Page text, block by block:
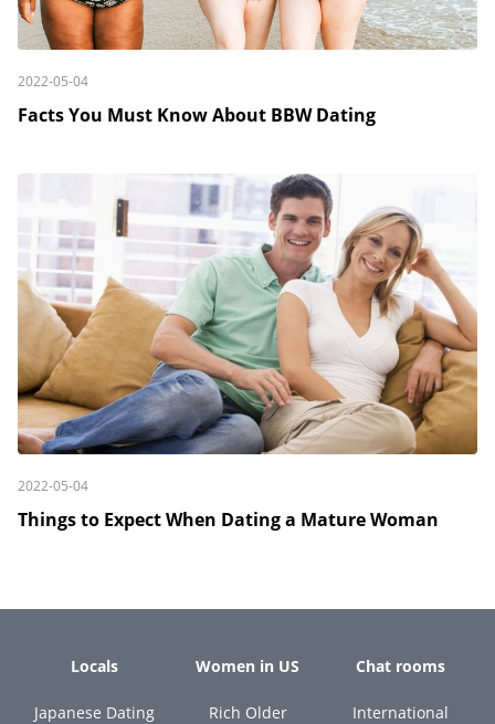
2022-05-04
Facts You Must Know About BBW Dating
2022-05-04
Things to Expect When Dating a Mature Woman
Locals
Japanese Dating
Women in US
Rich Older
Chat rooms
International